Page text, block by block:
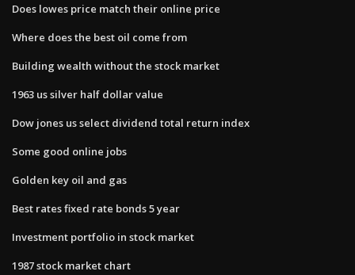
Does lowes price match their online price
Where does the best oil come from
Building wealth without the stock market
1963 us silver half dollar value
Dow jones us select dividend total return index
Some good online jobs
Golden key oil and gas
Best rates fixed rate bonds 5 year
Investment portfolio in stock market
1987 stock market chart